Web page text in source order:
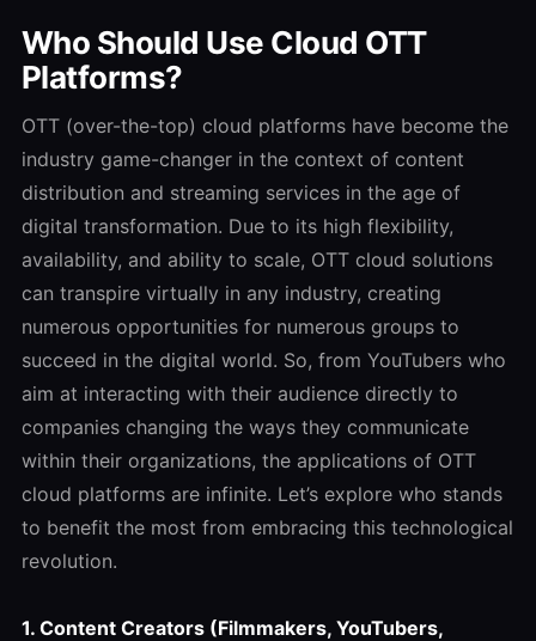
Who Should Use Cloud OTT
Platforms?
OTT (over-the-top) cloud platforms have become the
industry game-changer in the context of content
distribution and streaming services in the age of
digital transformation. Due to its high flexibility,
availability, and ability to scale, OTT cloud solutions
can transpire virtually in any industry, creating
numerous opportunities for numerous groups to
succeed in the digital world. So, from YouTubers who
aim at interacting with their audience directly to
companies changing the ways they communicate
within their organizations, the applications of OTT
cloud platforms are infinite. Let’s explore who stands
to benefit the most from embracing this technological
revolution.
1. Content Creators (Filmmakers, YouTubers,